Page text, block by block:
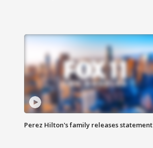
Perez Hilton's family releases statement